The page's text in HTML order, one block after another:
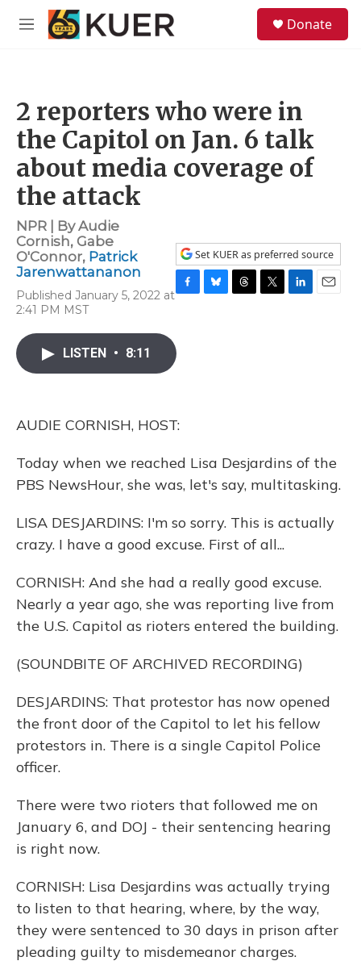
Skip to main content
M
Donate
2 reporters who were in
the Capitol on Jan. 6 talk
about media coverage of
the attack
NPR | ByAudie
Cornish, Gabe
O'Connor, Patrick
Jarenwattananon
Published January 5, 2022 at
2:41 PM MST
Set KUER as preferred source
F
e
b
B
T
T
L
E
LISTEN • 8:11
AUDIE CORNISH, HOST:
Today when we reached Lisa Desjardins of the
PBS NewsHour, she was, let's say, multitasking.
LISA DESJARDINS: I'm so sorry. This is actually
crazy. I have a good excuse. First of all...
CORNISH: And she had a really good excuse.
Nearly a year ago, she was reporting live from
the U.S. Capitol as rioters entered the building.
(SOUNDBITE OF ARCHIVED RECORDING)
DESJARDINS: That protestor has now opened
the front door of the Capitol to let his fellow
protestors in. There is a single Capitol Police
officer.
There were two rioters that followed me on
January 6, and DOJ - their sentencing hearing
is right now.
CORNISH: Lisa Desjardins was actually trying
to listen to that hearing, where, by the way,
they were sentenced to 30 days in prison after
pleading guilty to misdemeanor charges.